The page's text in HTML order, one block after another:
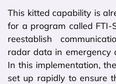
This kitted capability is
for a program called FTI-
reestablish
radar data in emergency
In this implementation,
set up rapidly to ensure